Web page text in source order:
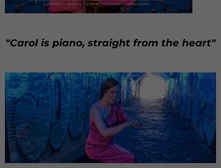
"Carol is piano, straight from the heart"